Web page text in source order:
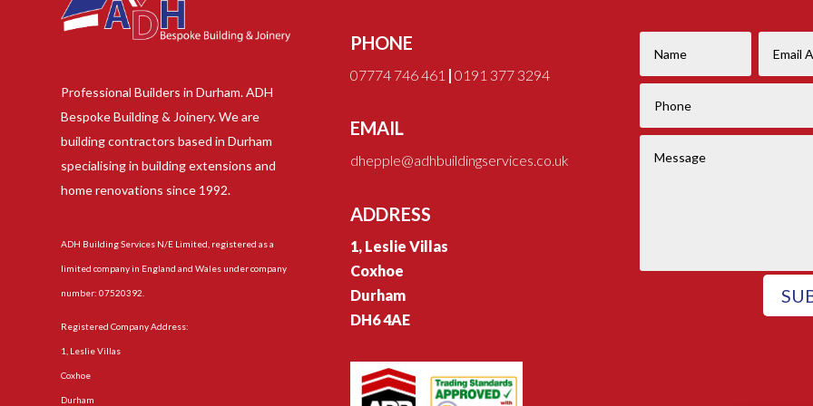
Professional Builders in Durham. ADH
Bespoke Building & Joinery. We are
building contractors based in Durham
specialising in building extensions and
home renovations since 1992.
ADH Building Services N/E Limited, registered as a
limited company in England and Wales under company
number: 07520392.
Registered Company Address:
1, Leslie Villas
Coxhoe
Durham
PHONE
07774 746 461 |0191 377 3294
EMAIL
dhepple@adhbuildingservices.co.uk
ADDRESS
1, Leslie Villas
Coxhoe
Durham
DH6 4AE